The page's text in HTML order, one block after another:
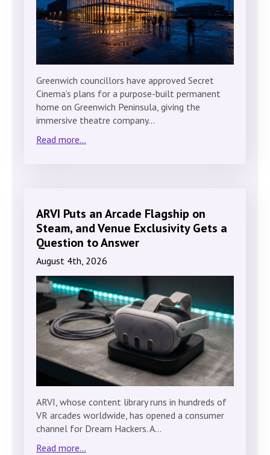
Greenwich councillors have approved Secret
Cinema’s plans for a purpose-built permanent
home on Greenwich Peninsula, giving the
immersive theatre company…
Read more...
ARVI Puts an Arcade Flagship on
Steam, and Venue Exclusivity Gets a
Question to Answer
August 4th, 2026
ARVI, whose content library runs in hundreds of
VR arcades worldwide, has opened a consumer
channel for Dream Hackers. A…
Read more...